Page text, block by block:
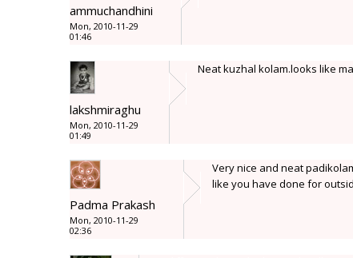
ammuchandhini
Mon, 2010-11-29
01:46
lakshmiraghu
Mon, 2010-11-29
01:49
Neat kuzhal kolam.looks like
Padma Prakash
Mon, 2010-11-29
02:36
Very nice and neat
like you have done for